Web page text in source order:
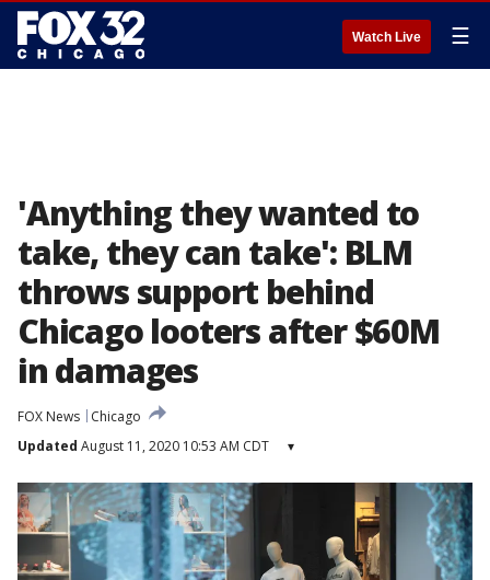
Watch Live ☰
'Anything they wanted to
take, they can take': BLM
throws support behind
Chicago looters after $60M
in damages
FOX News
Chicago
Updated August 11, 2020 10:53 AM CDT ▾